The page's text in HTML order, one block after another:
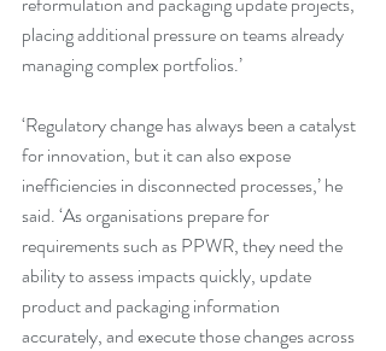
placing additional pressure on teams already
managing complex portfolios.’
‘Regulatory change has always been a catalyst
for innovation, but it can also expose
inefficiencies in disconnected processes,’ he
said. ‘As organisations prepare for
requirements such as PPWR, they need the
ability to assess impacts quickly, update
product and packaging information
accurately, and execute those changes across